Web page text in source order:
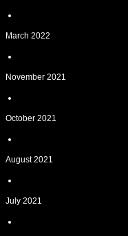
March 2022
November 2021
October 2021
August 2021
July 2021